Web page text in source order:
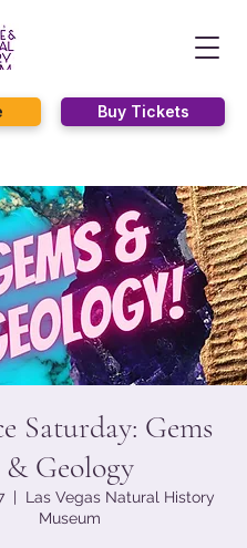
Buy Tickets
Saturday: Gems
& Geology
  |
Las Vegas Natural History
Museum